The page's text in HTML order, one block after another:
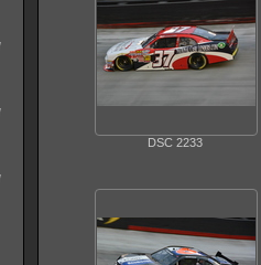
DSC 2233